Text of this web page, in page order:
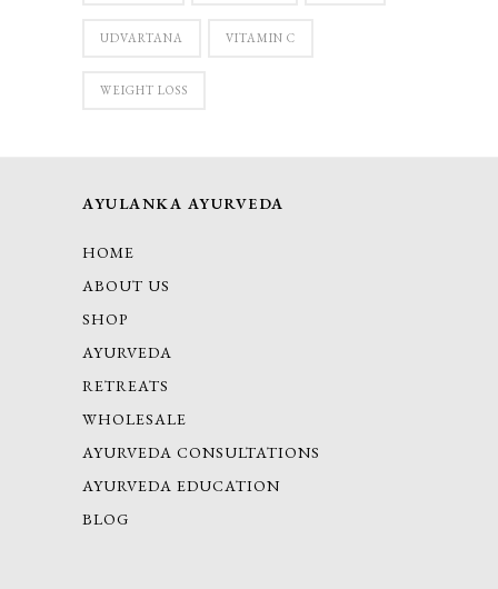
UDVARTANA VITAMIN C
WEIGHT LOSS
AYULANKA AYURVEDA
HOME
ABOUT US
SHOP
AYURVEDA
RETREATS
WHOLESALE
AYURVEDA CONSULTATIONS
AYURVEDA EDUCATION
BLOG